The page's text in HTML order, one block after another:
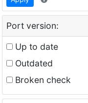
Port version:
Up to date
Outdated
Broken check